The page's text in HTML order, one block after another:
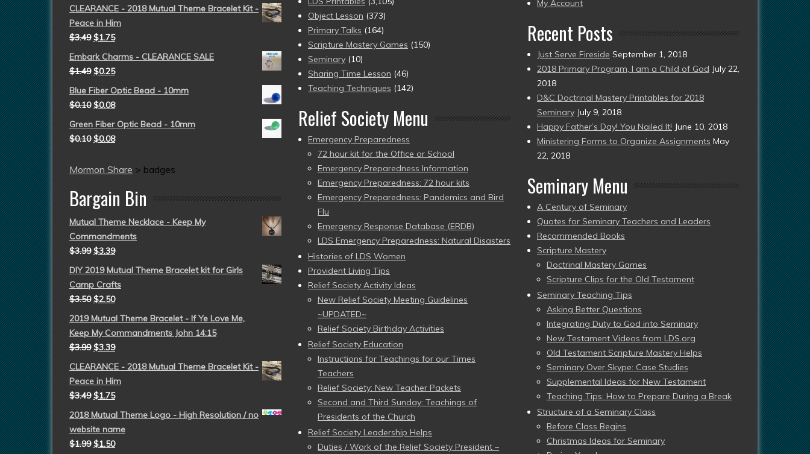
CLEARANCE - 2018 Mutual Theme Bracelet Kit -
Peace in Him
$3.49 $1.75
Embark Charms - CLEARANCE SALE
$1.49 $0.25
Blue Fiber Optic Bead - 10mm
$0.10 $0.08
Green Fiber Optic Bead - 10mm
$0.10 $0.08
Mormon Share > badges
Bargain Bin
Mutual Theme Necklace - Keep My
Commandments
$3.99 $3.39
DIY 2019 Mutual Theme Bracelet kit for Girls
Camp Crafts
$3.50 $2.50
2019 Mutual Theme Bracelet - If Ye Love Me,
Keep My Commandments John 14:15
$3.99 $3.39
CLEARANCE - 2018 Mutual Theme Bracelet Kit -
Peace in Him
$3.49 $1.75
2018 Mutual Theme Logo - High Resolution / no
website name
$1.99 $1.50
Object Lesson (373)
Primary Talks (164)
Scripture Mastery Games (150)
Seminary (10)
Sharing Time Lesson (46)
Teaching Techniques (142)
Relief Society Menu
Emergency Preparedness
72 hour kit for the Office or School
Emergency Preparedness Information
Emergency Preparedness: 72 hour kits
Emergency Preparedness: Pandemics and Bird
Flu
Emergency Response Database (ERDB)
LDS Emergency Preparedness: Natural Disasters
Histories of LDS Women
Provident Living Tips
Relief Society Activity Ideas
New Relief Society Meeting Guidelines
~UPDATED~
Relief Society Birthday Activities
Relief Society Education
Instructions for Teachings for our Times
Teachers
Relief Society: New Teacher Packets
Second and Third Sunday: Teachings of
Presidents of the Church
Relief Society Leadership Helps
Duties / Work of the Relief Society President –
My Account
Recent Posts
Just Serve Fireside September 1, 2018
2018 Primary Program, I am a Child of God July 22,
2018
D&C Doctrinal Mastery Printables for 2018
Seminary July 9, 2018
Happy Father’s Day! You Nailed It! June 10, 2018
Ministering Forms to Organize Assignments May
22, 2018
Seminary Menu
A Century of Seminary
Quotes for Seminary Teachers and Leaders
Recommended Books
Scripture Mastery
Doctrinal Mastery Games
Scripture Clips for the Old Testament
Seminary Teaching Tips
Asking Better Questions
Integrating Duty to God into Seminary
New Testament Videos from LDS.org
Old Testament Scripture Mastery Helps
Seminary Over Skype: Case Studies
Supplemental Ideas for New Testament
Teaching Tips: How to Prepare During a Break
Structure of a Seminary Class
Before Class Begins
Christmas Ideas for Seminary